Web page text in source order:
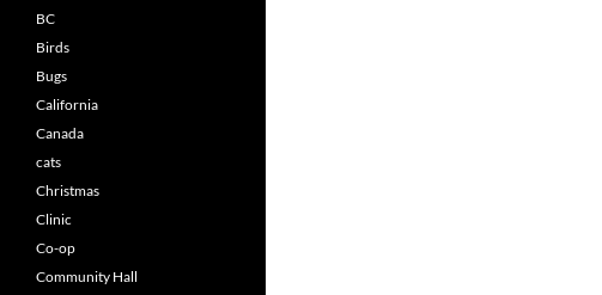
BC
Birds
Bugs
California
Canada
cats
Christmas
Clinic
Co-op
Community Hall